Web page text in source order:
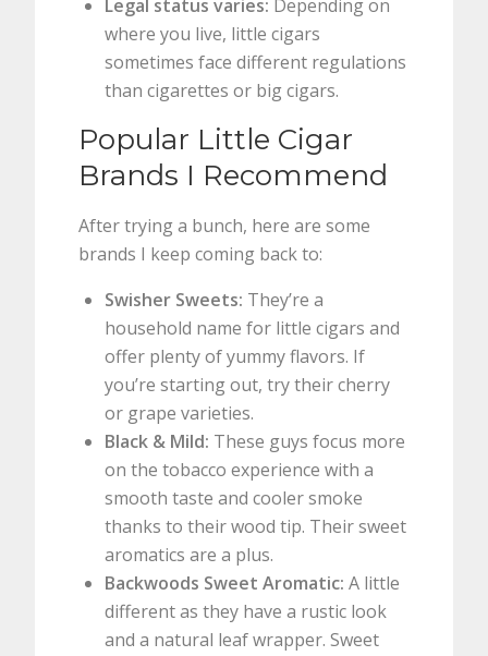
Legal status varies: Depending on
where you live, little cigars
sometimes face different regulations
than cigarettes or big cigars.
Popular Little Cigar
Brands I Recommend
After trying a bunch, here are some
brands I keep coming back to:
Swisher Sweets: They’re a
household name for little cigars and
offer plenty of yummy flavors. If
you’re starting out, try their cherry
or grape varieties.
Black & Mild: These guys focus more
on the tobacco experience with a
smooth taste and cooler smoke
thanks to their wood tip. Their sweet
aromatics are a plus.
Backwoods Sweet Aromatic: A little
different as they have a rustic look
and a natural leaf wrapper. Sweet